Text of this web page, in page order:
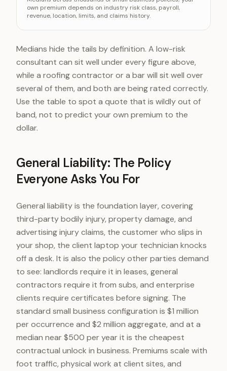
General liability
~$42/mo
Workers comp
BOP bundle
~$57/mo
Professional liability
~$61/mo
Cyber liability
~$145/mo
own premium depends on industry risk class, payroll,
revenue, location, limits, and claims history.
Medians hide the tails by definition. A low-risk
consultant can sit well under every figure above,
while a roofing contractor or a bar will sit well over
several of them, and both are being rated correctly.
Use the table to spot a quote that is wildly out of
band, not to predict your own premium to the
dollar.
General Liability: The Policy
Everyone Asks You For
General liability is the foundation layer, covering
third-party bodily injury, property damage, and
advertising injury claims, the customer who slips in
your shop, the client laptop your technician knocks
off a desk. It is also the policy other parties demand
to see: landlords require it in leases, general
contractors require it from subs, and enterprise
clients require certificates before signing. The
standard small business configuration is $1 million
per occurrence and $2 million aggregate, and at a
median near $500 per year it is the cheapest
contractual unlock in business. Premiums scale with
foot traffic, physical work at client sites, and